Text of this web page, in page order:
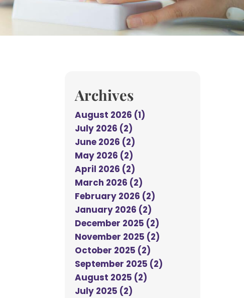
Archives
August 2026 (1)
July 2026 (2)
June 2026 (2)
May 2026 (2)
April 2026 (2)
March 2026 (2)
February 2026 (2)
January 2026 (2)
December 2025 (2)
November 2025 (2)
October 2025 (2)
September 2025 (2)
August 2025 (2)
July 2025 (2)